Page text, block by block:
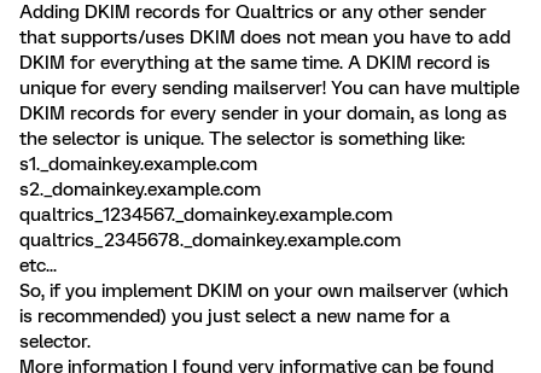
Adding DKIM records for Qualtrics or any other sender
that supports/uses DKIM does not mean you have to add
DKIM for everything at the same time. A DKIM record is
unique for every sending mailserver! You can have multiple
DKIM records for every sender in your domain, as long as
the selector is unique. The selector is something like:
s1._domainkey.example.com
s2._domainkey.example.com
qualtrics_1234567._domainkey.example.com
qualtrics_2345678._domainkey.example.com
etc...
So, if you implement DKIM on your own mailserver (which
is recommended) you just select a new name for a
selector.
More information I found very informative can be found